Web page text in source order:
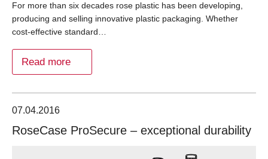
For more than six decades rose plastic has been developing,
producing and selling innovative plastic packaging. Whether
cost-effective standard…
Read more
07.04.2016
RoseCase ProSecure – exceptional durability